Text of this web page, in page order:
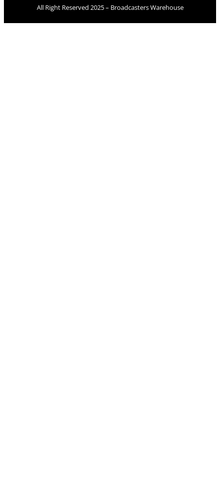
All Right Reserved 2025 – Broadcasters Warehouse